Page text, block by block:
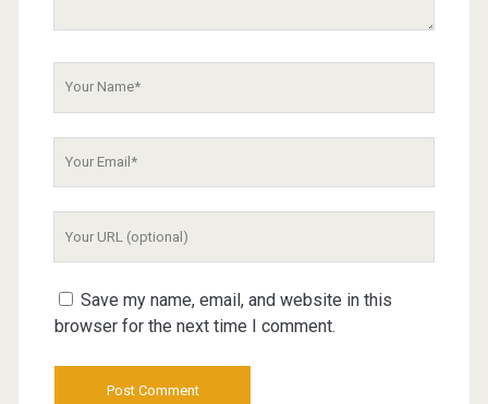
Save my name, email, and website in this
browser for the next time I comment.